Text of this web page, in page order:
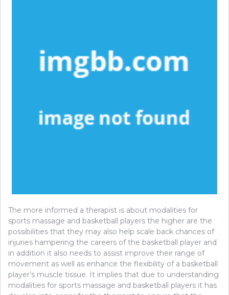
The more informed a therapist is about modalities for
sports massage and basketball players the higher are the
possibilities that they may also help scale back chances of
injuries hampering the careers of the basketball player and
in addition it also needs to assist improve their range of
movement as well as enhance the flexibility of a basketball
player’s muscle tissue. It implies that due to understanding
modalities for sports massage and basketball players it has